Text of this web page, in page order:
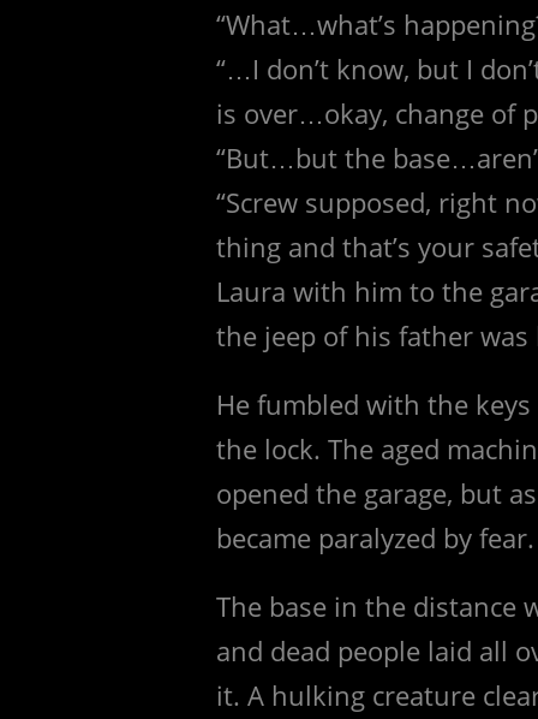
“What…what’s
“…I don’t know, but I
is over…okay, change of
“But…but the
“Screw supposed, right
thing and that’s your
Laura with him to the
the jeep of his father was
He fumbled with the
the lock. The aged
opened the garage, but
became paralyzed by fear.
The base in the distance
and dead people laid all
it. A hulking creature